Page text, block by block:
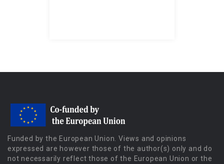
Funded by the European Union. Views and opinions
expressed are however those of the author(s) only and do
not necessarily reflect those of the European Union or the